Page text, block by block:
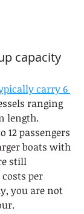
capacity
carry 6
ranging
length.
12 passengers
boats with
still
per
you are not